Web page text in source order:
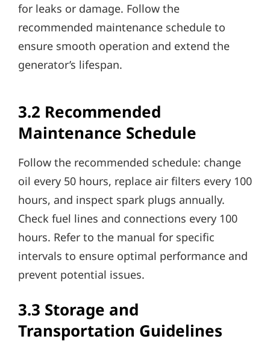
for leaks or damage. Follow the
recommended maintenance schedule to
ensure smooth operation and extend the
generator’s lifespan.
3.2 Recommended
Maintenance Schedule
Follow the recommended schedule: change
oil every 50 hours, replace air filters every 100
hours, and inspect spark plugs annually.
Check fuel lines and connections every 100
hours. Refer to the manual for specific
intervals to ensure optimal performance and
prevent potential issues.
3.3 Storage and
Transportation Guidelines